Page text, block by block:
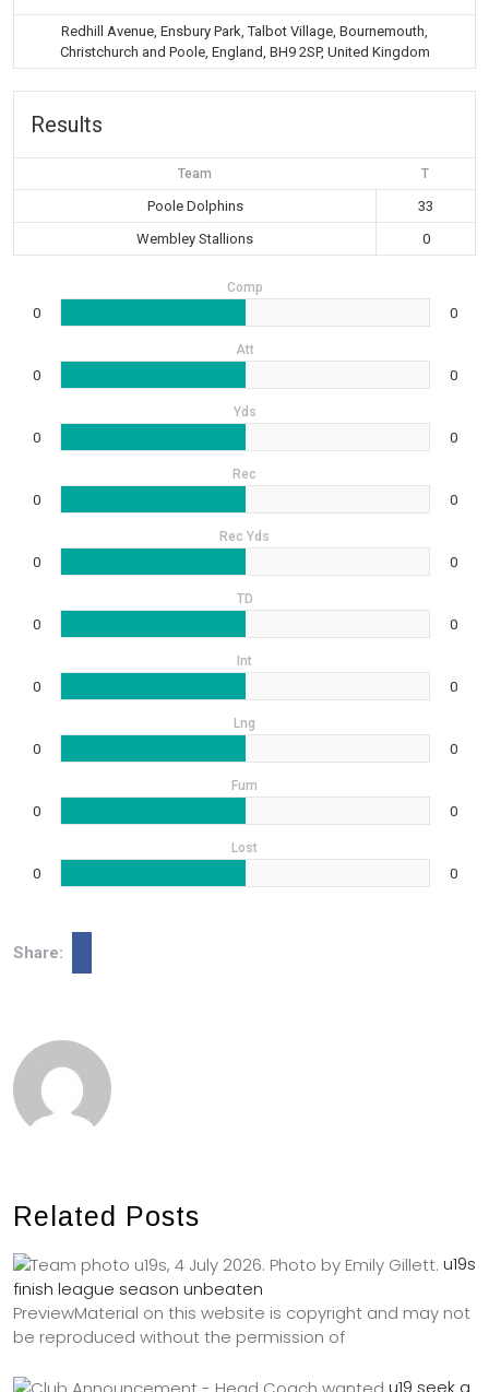
Redhill Avenue, Ensbury Park, Talbot Village, Bournemouth,
Christchurch and Poole, England, BH9 2SP, United Kingdom
Results
Team T
Poole Dolphins
33
Wembley Stallions
0
Comp
0 0
Att
0 0
Yds
0 0
Rec
0 0
Rec Yds
0 0
TD
0 0
Int
0 0
Lng
0 0
Fum
0 0
Lost
0 0
Share:
Related Posts
u19s
finish league season unbeaten
PreviewMaterial on this website is copyright and may not
be reproduced without the permission of
u19 seek a